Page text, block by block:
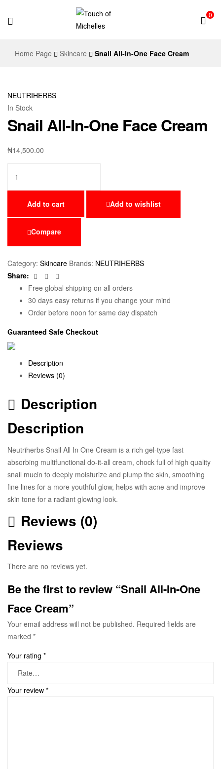
0
Home Page Skincare Snail All-In-One Face Cream
NEUTRIHERBS
In Stock
Snail All-In-One Face Cream
₦14,500.00
Add to cart Add to wishlist
Compare
Category: Skincare Brands: NEUTRIHERBS
Share:
Facebook
Twitter
Free global shipping on all orders
30 days easy returns if you change your mind
Order before noon for same day dispatch
Guaranteed Safe Checkout
Description
Reviews (0)
Description
Description
Neutriherbs Snail All In One Cream is a rich gel-type fast
absorbing multifunctional do-it-all cream, chock full of high quality
snail mucin to deeply moisturize and plump the skin, smoothing
fine lines for a more youthful glow, helps with acne and improve
skin tone for a radiant glowing look.
Reviews (0)
Reviews
There are no reviews yet.
Be the first to review “Snail All-In-One
Face Cream”
Your email address will not be published. Required fields are
marked *
Your rating *
Your review *